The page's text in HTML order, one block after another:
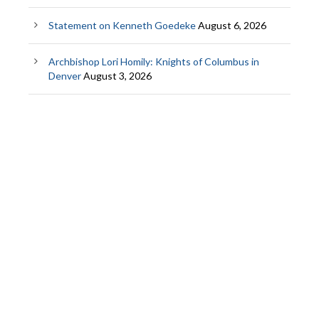
Statement on Kenneth GoedekeAugust 6, 2026
Archbishop Lori Homily: Knights of Columbus in
DenverAugust 3, 2026